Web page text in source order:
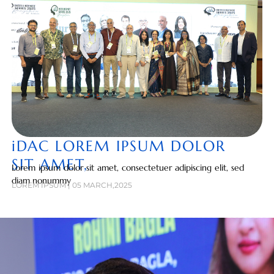
iDAC LOREM IPSUM DOLOR
SIT AMET,
Lorem ipsum dolor sit amet, consectetuer adipiscing elit, sed
diam nonummy
LOREM IPSUM | 05 MARCH,2025